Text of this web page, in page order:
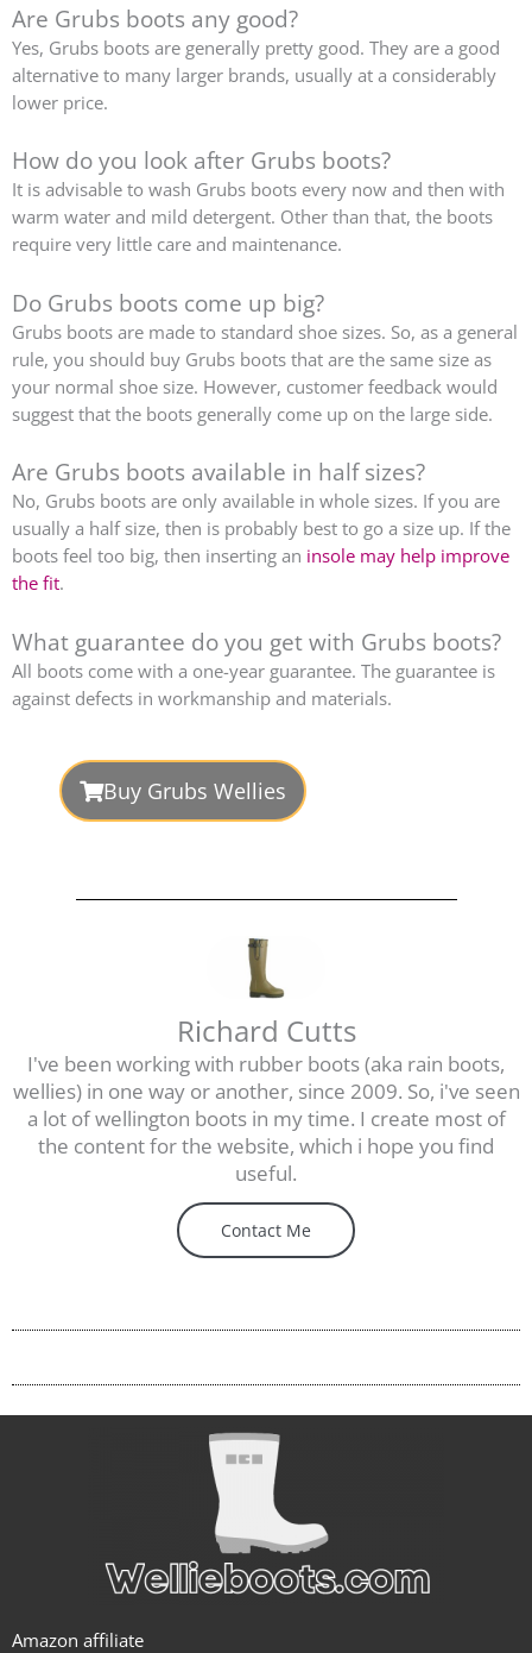
Are Grubs boots any good?
Yes, Grubs boots are generally pretty good. They are a good
alternative to many larger brands, usually at a considerably
lower price.
How do you look after Grubs boots?
It is advisable to wash Grubs boots every now and then with
warm water and mild detergent. Other than that, the boots
require very little care and maintenance.
Do Grubs boots come up big?
Grubs boots are made to standard shoe sizes. So, as a general
rule, you should buy Grubs boots that are the same size as
your normal shoe size. However, customer feedback would
suggest that the boots generally come up on the large side.
Are Grubs boots available in half sizes?
No, Grubs boots are only available in whole sizes. If you are
usually a half size, then is probably best to go a size up. If the
boots feel too big, then inserting an insole may help improve
the fit.
What guarantee do you get with Grubs boots?
All boots come with a one-year guarantee. The guarantee is
against defects in workmanship and materials.
Buy Grubs Wellies
Richard Cutts
I've been working with rubber boots (aka rain boots,
wellies) in one way or another, since 2009. So, i've seen
a lot of wellington boots in my time. I create most of
the content for the website, which i hope you find
useful.
Contact Me
Amazon affiliate